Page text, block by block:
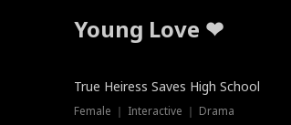
Young Love ❤
True Heiress Saves High School
Female ｜ Interactive ｜ Drama